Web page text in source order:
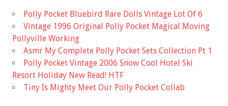
Polly Pocket Bluebird Rare Dolls Vintage Lot Of 6
Vintage 1996 Original Polly Pocket Magical Moving
Pollyville Working
Asmr My Complete Polly Pocket Sets Collection Pt 1
Polly Pocket Vintage 2006 Snow Cool Hotel Ski
Resort Holiday New Read! HTF
Tiny Is Mighty Meet Our Polly Pocket Collab